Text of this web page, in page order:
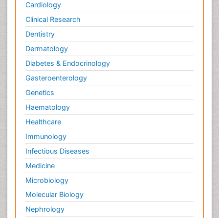
Cardiology
Clinical Research
Dentistry
Dermatology
Diabetes & Endocrinology
Gasteroenterology
Genetics
Haematology
Healthcare
Immunology
Infectious Diseases
Medicine
Microbiology
Molecular Biology
Nephrology